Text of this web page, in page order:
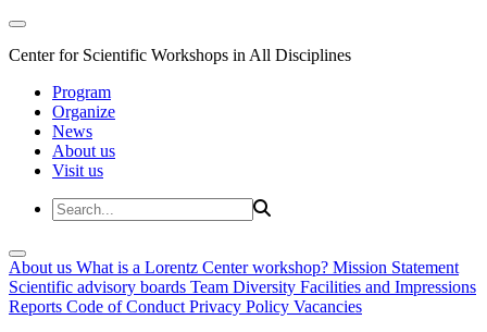
Center for Scientific Workshops in All Disciplines
Program
Organize
News
About us
Visit us
About us What is a Lorentz Center workshop? Mission Statement
Scientific advisory boards Team Diversity Facilities and Impressions
Reports Code of Conduct Privacy Policy Vacancies